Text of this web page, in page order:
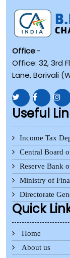
Office:-
Office: 32, 3rd
Lane, Borivali
Useful
Income Tax
Central Board
Reserve Bank
Ministry of
Directorate
Quick
Home
About us